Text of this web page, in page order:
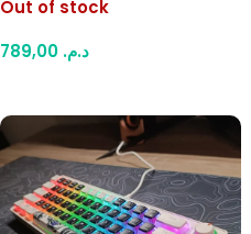
Rapid Trigger Keyboard, Tri-
Out of stock
د.م.